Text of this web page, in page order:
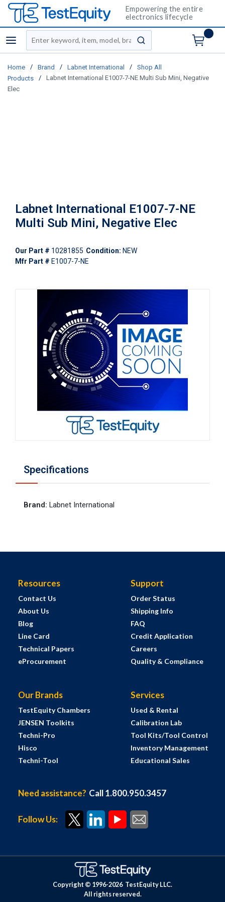
Empowering the entire
electronics lifecycle
menu
Site Search
submit search
Home / Brand / Labnet International /
Shop All
Products
/
Labnet International E1007-7-NE Multi Sub Mini, Negative
Elec
Labnet International E1007-7-NE
Multi Sub Mini, Negative Elec
Our Part # 10281855 Condition: NEW
Mfr Part # E1007-7-NE
Specifications
Brand: Labnet International
Resources
Contact Us
About Us
Blog
Line Card
Technical Papers
eProcurement
Support
Order Status
Shipping Info
FAQ
Credit Application
Careers
Quality & Compliance
Our Brands
TestEquity Chambers
JENSEN Toolkits
Techni-Pro
Hisco
Techni-Tool
Services
Used & Rental
Calibration Lab
Tool Kits/Tool Control
Inventory Management
Educational Sales
Need assistance? Call 1.800.950.3457
Follow Us:
Copyright © 1996-2026 TestEquity LLC.
All rights reserved.